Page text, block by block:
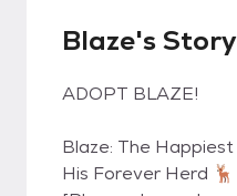
Blaze's Story
ADOPT BLAZE!
Blaze: The
His Forever Herd 🦌